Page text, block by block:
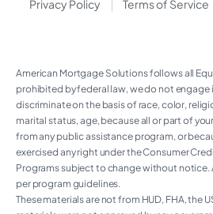
Privacy Policy Terms of Service
American Mortgage Solutions follows all
prohibited by federal law, we do not engage
discriminate on the basis of race, color,
marital status, age, because all or part of
from any public assistance program, or
exercised any right under the Consumer
Programs subject to change without notice.
per program guidelines.
These materials are not from HUD, FHA, the